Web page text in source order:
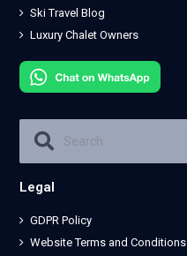
Ski Travel Blog
Luxury Chalet Owners
Legal
GDPR Policy
Website Terms and Conditions